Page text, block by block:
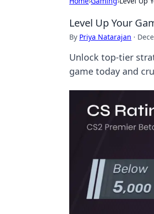
Level Up Your
By Priya Natarajan ·
Unlock top-tier
game today and